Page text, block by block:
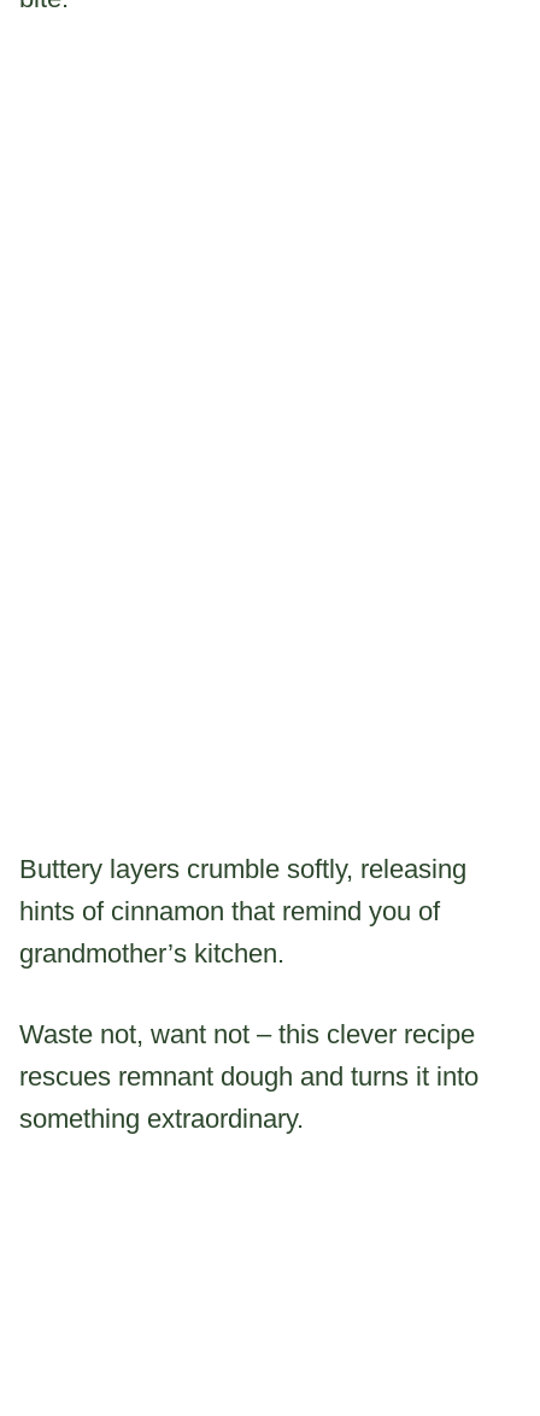
Buttery layers crumble softly, releasing
hints of cinnamon that remind you of
grandmother’s kitchen.
Waste not, want not – this clever recipe
rescues remnant dough and turns it into
something extraordinary.